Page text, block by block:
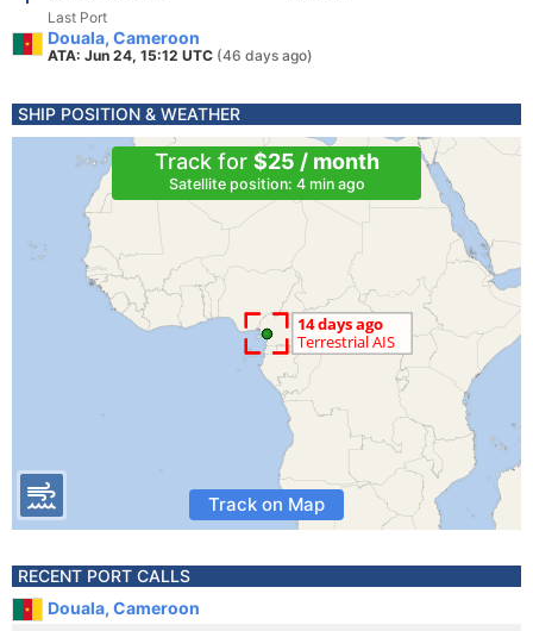
Last Port
Douala, Cameroon
ATA: Jun 24, 15:12 UTC (46 days ago)
SHIP POSITION & WEATHER
Track for $25 / month
Satellite position: 4 min ago
Track on Map
RECENT PORT CALLS
Douala, Cameroon